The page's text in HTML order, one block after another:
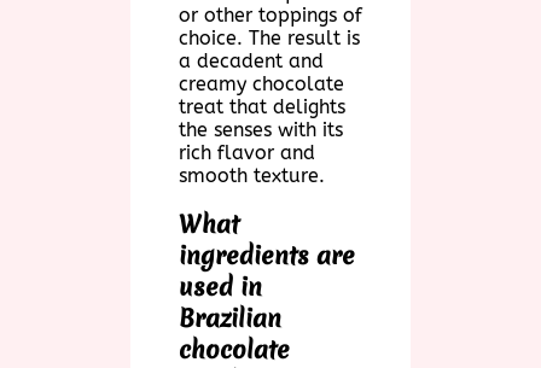
or other toppings of
choice. The result is
a decadent and
creamy chocolate
treat that delights
the senses with its
rich flavor and
smooth texture.
What
ingredients are
used in
Brazilian
chocolate